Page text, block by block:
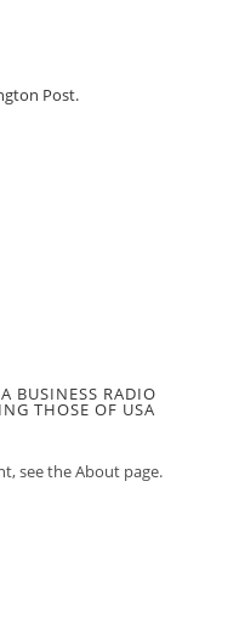
Post.
BUSINESS RADIO
THOSE OF USA
see the About page.